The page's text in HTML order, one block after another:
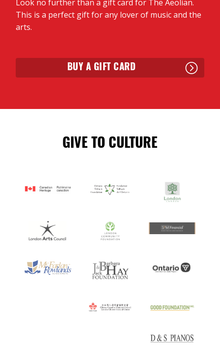
Look no further than a gift card for The Aeolian.
This is a perfect gift for any lover of music and the
arts.
BUY A GIFT CARD
GIVE TO CULTURE